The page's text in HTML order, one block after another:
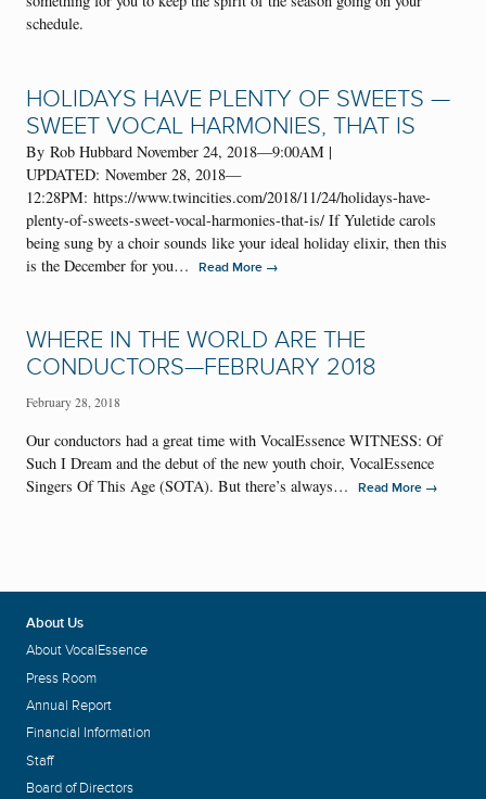
schedule.
HOLIDAYS HAVE PLENTY OF SWEETS —
SWEET VOCAL HARMONIES, THAT IS
By Rob Hubbard November 24, 2018—9:00AM |
UPDATED: November 28, 2018—
12:28PM: https://www.twincities.com/2018/11/24/holidays-have-
plenty-of-sweets-sweet-vocal-harmonies-that-is/ If Yuletide carols
being sung by a choir sounds like your ideal holiday elixir, then this
is the December for you…
Read More →
WHERE IN THE WORLD ARE THE
CONDUCTORS—FEBRUARY 2018
February 28, 2018
Our conductors had a great time with VocalEssence WITNESS: Of
Such I Dream and the debut of the new youth choir, VocalEssence
Singers Of This Age (SOTA). But there’s always…
Read More →
About Us
About VocalEssence
Press Room
Annual Report
Financial Information
Staff
Board of Directors